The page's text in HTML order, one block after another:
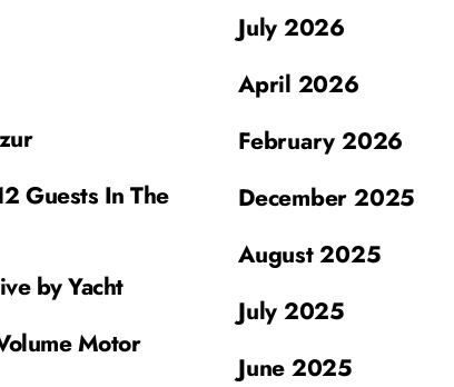
Guests In The
by Yacht
Motor
July 2026
April 2026
February 2026
December 2025
August 2025
July 2025
June 2025